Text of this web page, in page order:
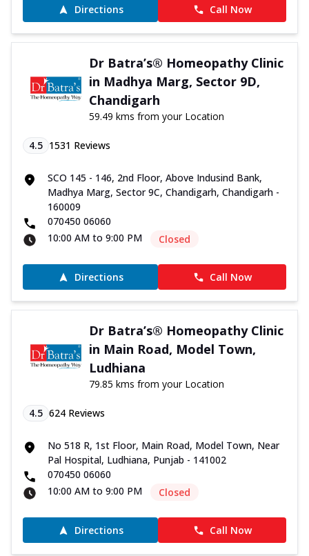
Directions Call Now
Dr Batra’s® Homeopathy Clinic
in Madhya Marg, Sector 9D,
Chandigarh
59.49 kms from your Location
4.5 1531 Reviews
SCO 145 - 146, 2nd Floor, Above Indusind Bank,
Madhya Marg, Sector 9C, Chandigarh, Chandigarh -
160009
070450 06060
10:00 AM to 9:00 PM
Closed
Directions Call Now
Dr Batra’s® Homeopathy Clinic
in Main Road, Model Town,
Ludhiana
79.85 kms from your Location
4.5 624 Reviews
No 518 R, 1st Floor, Main Road, Model Town, Near
Pal Hospital, Ludhiana, Punjab - 141002
070450 06060
10:00 AM to 9:00 PM
Closed
Directions Call Now